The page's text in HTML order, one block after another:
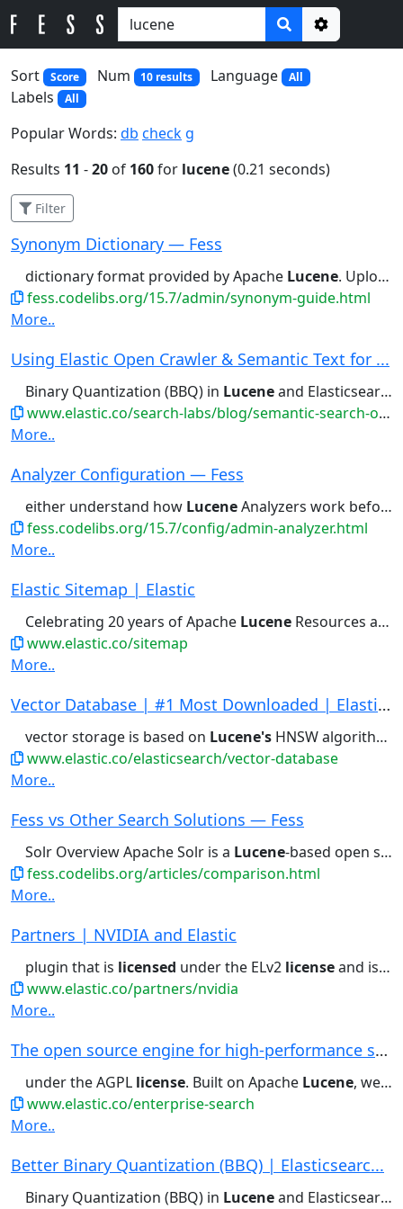
Options
Sort
Score Num 10 results Language All
Labels All
Popular Words: db check g
Results 11 -20 of 160for lucene(0.21 seconds)
Filter
Synonym Dictionary — Fess
dictionary format provided by Apache Lucene. Upload You can upload in the...dictionary format provided by Apache
fess.codelibs.org/15.7/admin/synonym-guide.html
More..
Using Elastic Open Crawler & Semantic Text for ...
Binary Quantization (BBQ) in Luceneand Elasticsearch - Search...Int4 scalar quantization in
www.elastic.co/search-labs/blog/semantic-search-open-crawler
More..
Analyzer Configuration — Fess
either understand how LuceneAnalyzers work before implementing...
fess.codelibs.org/15.7/config/admin-analyzer.html
More..
Elastic Sitemap | Elastic
Celebrating 20 years of Apache Lucene Resources and Training Compliance...Feature Requests Contributor
www.elastic.co/sitemap
More..
Vector Database | #1 Most Downloaded | Elastics...
vector storage is based on Lucene's HNSW algorithm which exceeds...for speed and scale using
www.elastic.co/elasticsearch/vector-database
More..
Fess vs Other Search Solutions — Fess
Solr Overview Apache Solr is a Lucene-based open source search platform....Commercial Products (General)
fess.codelibs.org/articles/comparison.html
More..
Partners | NVIDIA and Elastic
plugin that is licensed under the ELv2 licenseand is available...Massive-scale vector search: Powering
www.elastic.co/partners/nvidia
More..
The open source engine for high-performance sea...
under the AGPL license. Built on Apache Lucene, we support open...and exciting ways. The AGPL
www.elastic.co/enterprise-search
More..
Better Binary Quantization (BBQ) | Elasticsearc...
Binary Quantization (BBQ) in Luceneand Elasticsearch - Learn how...available under the current